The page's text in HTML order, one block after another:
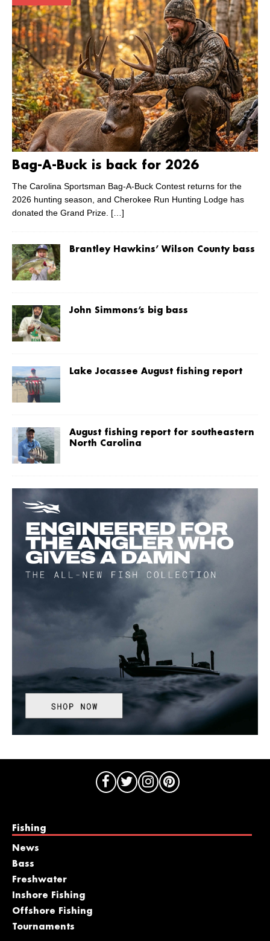
Bag-A-Buck is back for 2026
The Carolina Sportsman Bag-A-Buck Contest returns for the
2026 hunting season, and Cherokee Run Hunting Lodge has
donated the Grand Prize. […]
Brantley Hawkins’ Wilson County bass
John Simmons’s big bass
Lake Jocassee August fishing report
August fishing report for southeastern
North Carolina
Fishing
News
Bass
Freshwater
Inshore Fishing
Offshore Fishing
Tournaments